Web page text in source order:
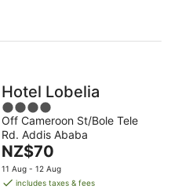
night
Hotel Lobelia
4
out
of
5
Off Cameroon St/Bole Tele
Rd. Addis Ababa
The
price
is
NZ$70
11 Aug - 12 Aug
includes taxes & fees